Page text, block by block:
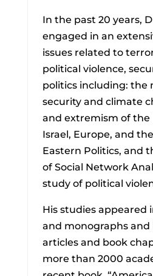
In the past 20 years,
engaged in an
issues related to
political violence,
politics including: the
security and climate
and extremism of the
Israel, Europe, and
Eastern Politics, and
of Social Network
study of political
His studies appeared
and monographs
articles and book
more than 2000